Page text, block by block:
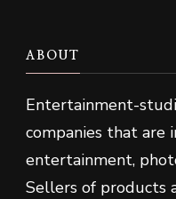
ABOUT
Entertainment-
companies that are
entertainment,
Sellers of products